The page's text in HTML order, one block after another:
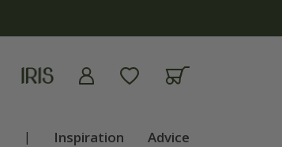
| Inspiration Advice